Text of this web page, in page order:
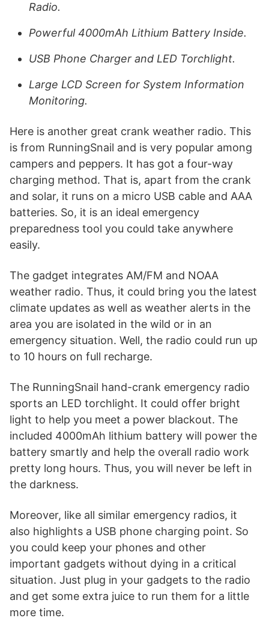
Radio.
Powerful 4000mAh Lithium Battery Inside.
USB Phone Charger and LED Torchlight.
Large LCD Screen for System Information
Monitoring.
Here is another great crank weather radio. This
is from RunningSnail and is very popular among
campers and peppers. It has got a four-way
charging method. That is, apart from the crank
and solar, it runs on a micro USB cable and AAA
batteries. So, it is an ideal emergency
preparedness tool you could take anywhere
easily.
The gadget integrates AM/FM and NOAA
weather radio. Thus, it could bring you the latest
climate updates as well as weather alerts in the
area you are isolated in the wild or in an
emergency situation. Well, the radio could run up
to 10 hours on full recharge.
The RunningSnail hand-crank emergency radio
sports an LED torchlight. It could offer bright
light to help you meet a power blackout. The
included 4000mAh lithium battery will power the
battery smartly and help the overall radio work
pretty long hours. Thus, you will never be left in
the darkness.
Moreover, like all similar emergency radios, it
also highlights a USB phone charging point. So
you could keep your phones and other
important gadgets without dying in a critical
situation. Just plug in your gadgets to the radio
and get some extra juice to run them for a little
more time.